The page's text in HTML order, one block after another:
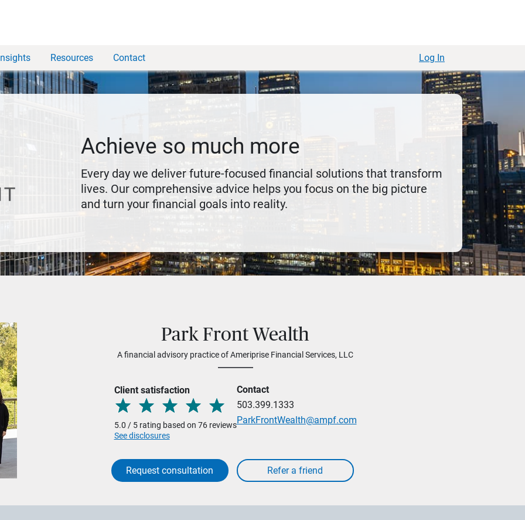
Resources Contact Log In
Achieve so much more
Every day we deliver future-focused financial solutions that transform
lives. Our comprehensive advice helps you focus on the big picture
and turn your financial goals into reality.
Park Front Wealth
A financial advisory practice of Ameriprise Financial Services, LLC
Client satisfaction
5.0 / 5 rating based on 76 reviews
See disclosures
Contact
503.399.1333
ParkFrontWealth@ampf.com
Request consultation